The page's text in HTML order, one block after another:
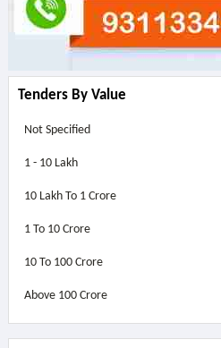
Tenders By Value
Not Specified
1 - 10 Lakh
10 Lakh To 1 Crore
1 To 10 Crore
10 To 100 Crore
Above 100 Crore